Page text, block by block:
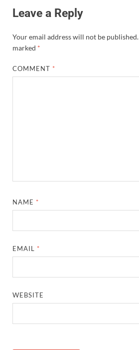
Leave a Reply
Your email address will not be published.
marked *
COMMENT *
NAME *
EMAIL *
WEBSITE